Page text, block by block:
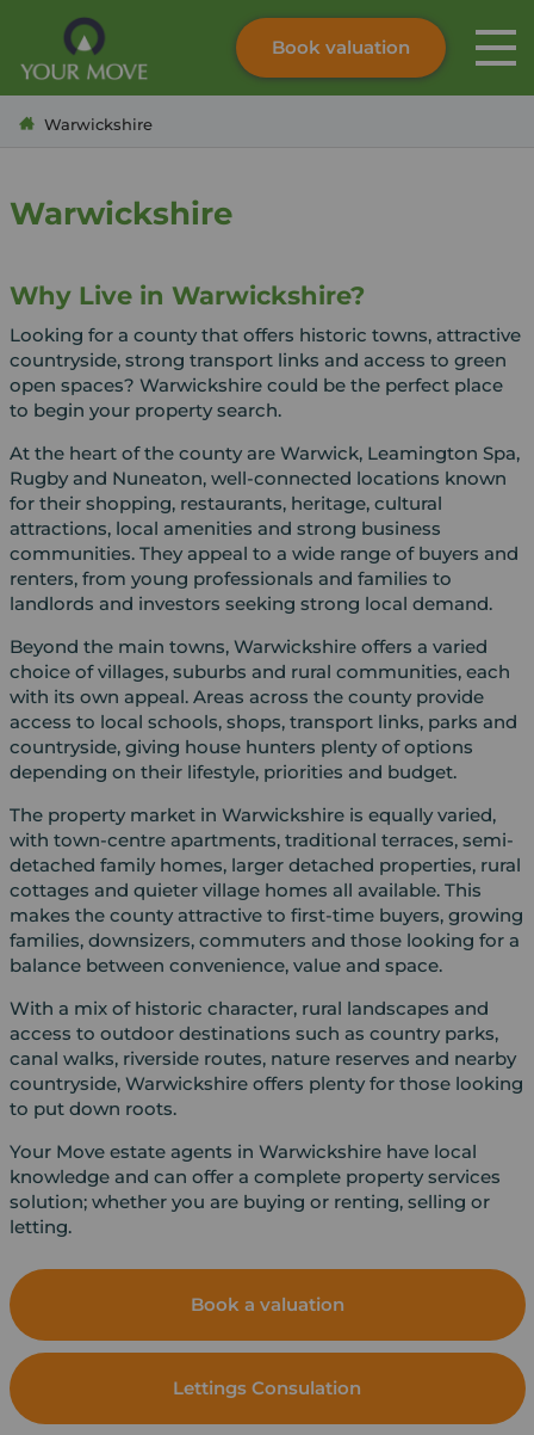
Skip to content
Search site
Book valuation
Warwickshire
Warwickshire
Why Live in Warwickshire?
Looking for a county that offers historic towns, attractive
countryside, strong transport links and access to green
open spaces? Warwickshire could be the perfect place
to begin your property search.
At the heart of the county are Warwick, Leamington Spa,
Rugby and Nuneaton, well-connected locations known
for their shopping, restaurants, heritage, cultural
attractions, local amenities and strong business
communities. They appeal to a wide range of buyers and
renters, from young professionals and families to
landlords and investors seeking strong local demand.
Beyond the main towns, Warwickshire offers a varied
choice of villages, suburbs and rural communities, each
with its own appeal. Areas across the county provide
access to local schools, shops, transport links, parks and
countryside, giving house hunters plenty of options
depending on their lifestyle, priorities and budget.
The property market in Warwickshire is equally varied,
with town-centre apartments, traditional terraces, semi-
detached family homes, larger detached properties, rural
cottages and quieter village homes all available. This
makes the county attractive to first-time buyers, growing
families, downsizers, commuters and those looking for a
balance between convenience, value and space.
With a mix of historic character, rural landscapes and
access to outdoor destinations such as country parks,
canal walks, riverside routes, nature reserves and nearby
countryside, Warwickshire offers plenty for those looking
to put down roots.
Your Move estate agents in Warwickshire have local
knowledge and can offer a complete property services
solution; whether you are buying or renting, selling or
letting.
Book a valuation
Lettings Consulation